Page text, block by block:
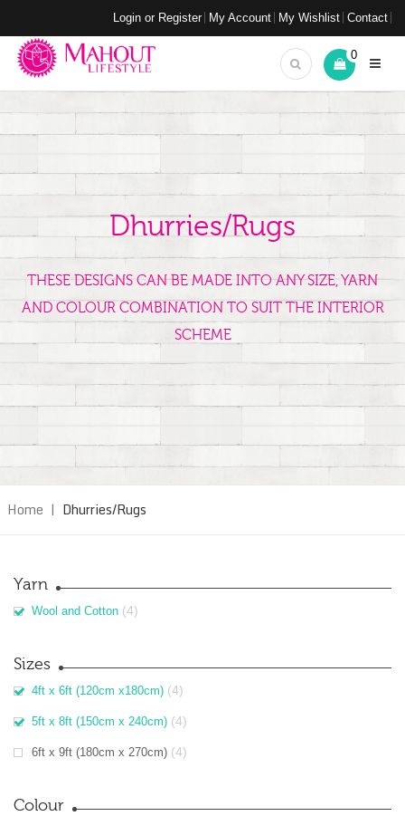
Login or Register My Account My Wishlist Contact
0
Dhurries/Rugs
THESE DESIGNS CAN BE MADE INTO ANY SIZE, YARN
AND COLOUR COMBINATION TO SUIT THE INTERIOR
SCHEME
Home | Dhurries/Rugs
Yarn
Wool and Cotton (4)
Sizes
4ft x 6ft (120cm x180cm) (4)
5ft x 8ft (150cm x 240cm) (4)
6ft x 9ft (180cm x 270cm) (4)
Colour